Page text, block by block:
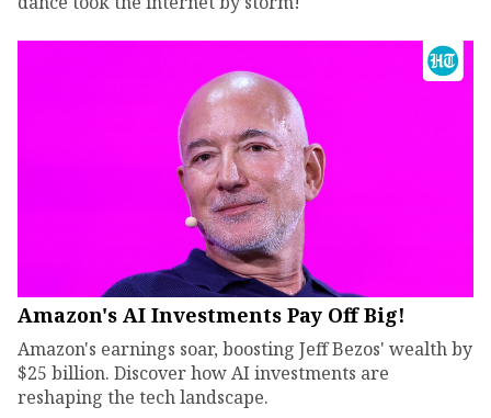
Amazon's AI Investments Pay Off Big!
Amazon's earnings soar, boosting Jeff Bezos' wealth by
$25 billion. Discover how AI investments are
reshaping the tech landscape.